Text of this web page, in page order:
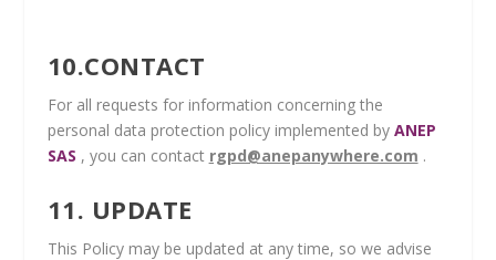
10.CONTACT
For all requests for information concerning the
personal data protection policy implemented by ANEP
SAS , you can contact rgpd@anepanywhere.com .
11. UPDATE
This Policy may be updated at any time, so we advise